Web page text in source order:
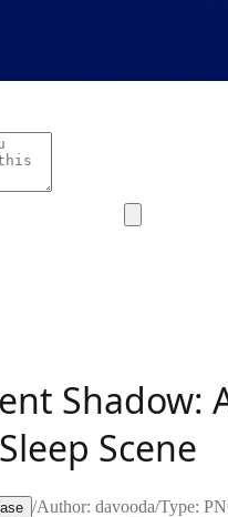
Shadow:
Scene
/Author: davooda/Type: